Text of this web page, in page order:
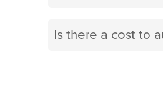
Is there a cost to